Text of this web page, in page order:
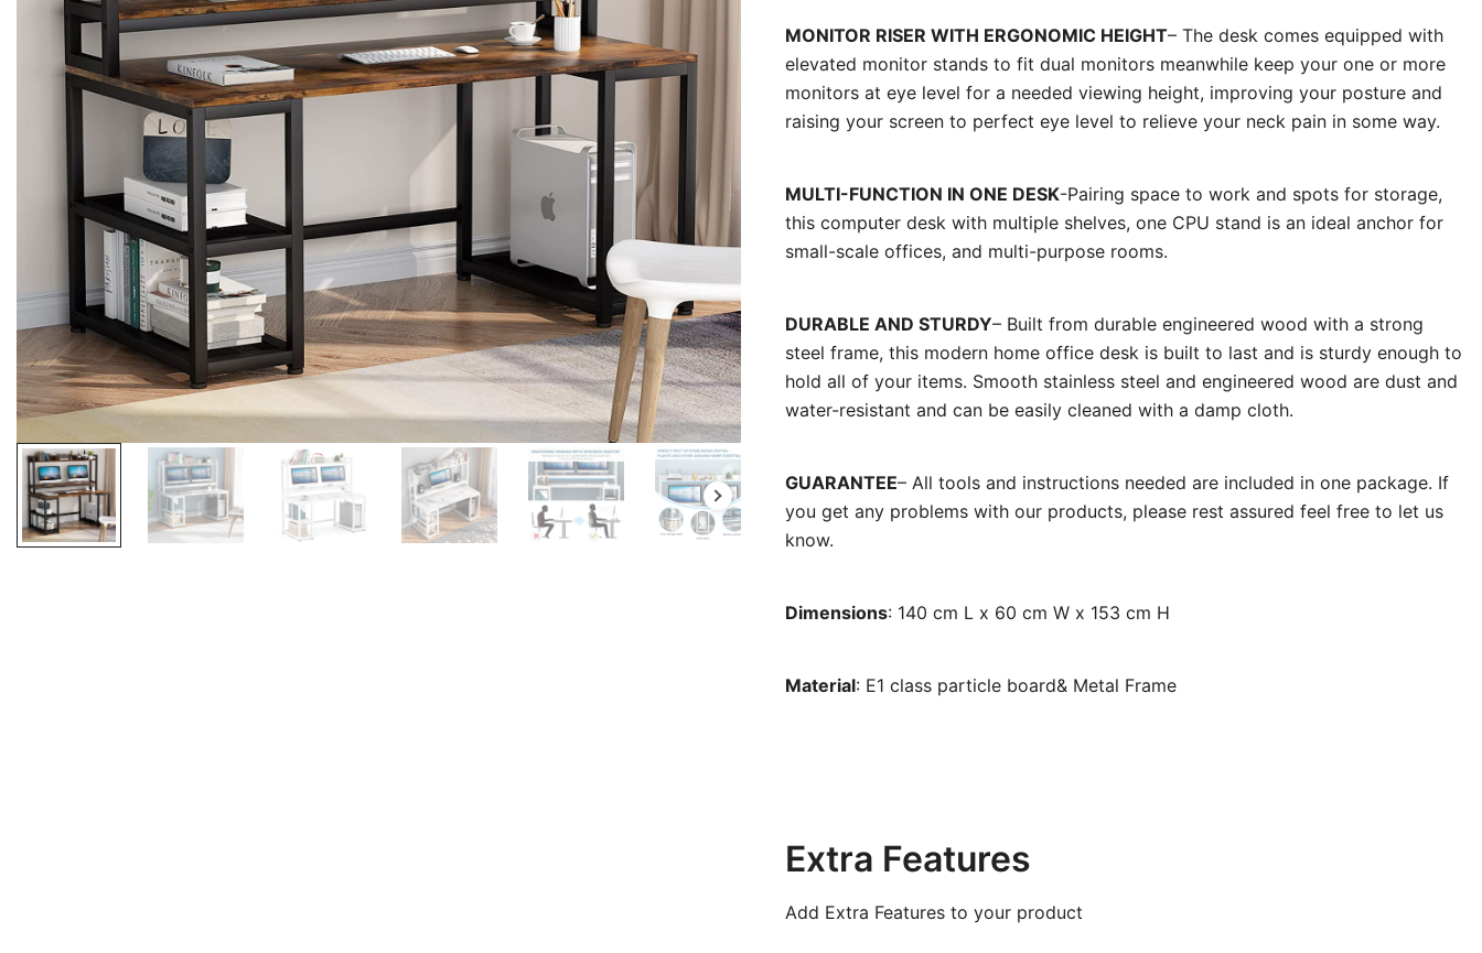
MONITOR RISER WITH ERGONOMIC HEIGHT– The desk comes equipped with
elevated monitor stands to fit dual monitors meanwhile keep your one or more
monitors at eye level for a needed viewing height, improving your posture and
raising your screen to perfect eye level to relieve your neck pain in some way.
MULTI-FUNCTION IN ONE DESK-Pairing space to work and spots for storage,
this computer desk with multiple shelves, one CPU stand is an ideal anchor for
small-scale offices, and multi-purpose rooms.
DURABLE AND STURDY– Built from durable engineered wood with a strong
steel frame, this modern home office desk is built to last and is sturdy enough to
hold all of your items. Smooth stainless steel and engineered wood are dust and
water-resistant and can be easily cleaned with a damp cloth.
GUARANTEE– All tools and instructions needed are included in one package. If
you get any problems with our products, please rest assured feel free to let us
know.
Dimensions: 140 cm L x 60 cm W x 153 cm H
Material: E1 class particle board& Metal Frame
Extra Features
Add Extra Features to your product